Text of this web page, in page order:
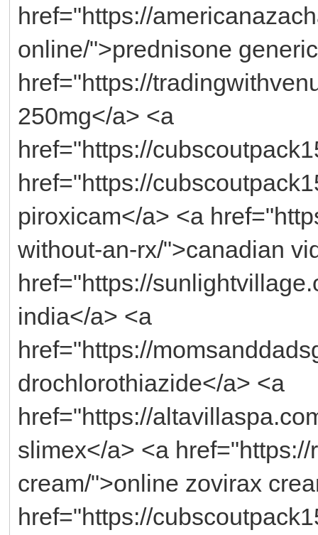
href="https://
online/">prednisone
href="https://
250mg</a> <a
href="https://
href="https://
piroxicam</a> <a
without-an-rx/">canadian
href="https://
india</a> <a
href="https://
drochlorothiazide</a> <a
href="https://
slimex</a> <a
cream/">online zovirax
href="https://